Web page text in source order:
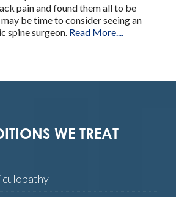
pain and found them all to be
be time to consider seeing an
spine surgeon. Read More....
WE TREAT